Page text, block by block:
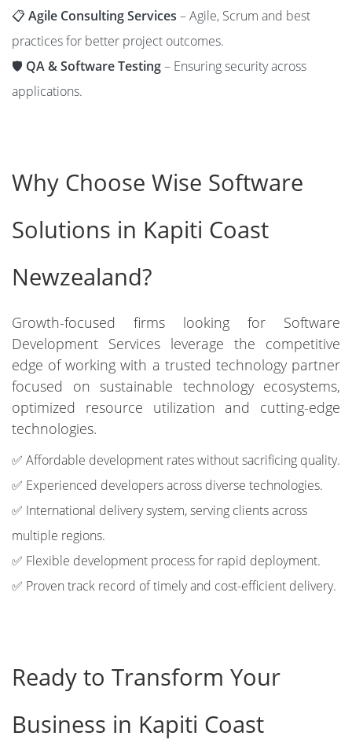
📋Agile Consulting Services – Agile, Scrum and best
practices for better project outcomes.
🛡️ QA & Software Testing– Ensuring security across
applications.
Why Choose Wise Software
Solutions in Kapiti Coast
Newzealand?
Growth-focused firms looking for Software
Development Services leverage the competitive
edge of working with a trusted technology partner
focused on sustainable technology ecosystems,
optimized resource utilization and cutting-edge
technologies.
✅ Affordable development rates without sacrificing quality.
✅ Experienced developers across diverse technologies.
✅ International delivery system, serving clients across
multiple regions.
✅ Flexible development process for rapid deployment.
✅ Proven track record of timely and cost-efficient delivery.
Ready to Transform Your
Business in Kapiti Coast